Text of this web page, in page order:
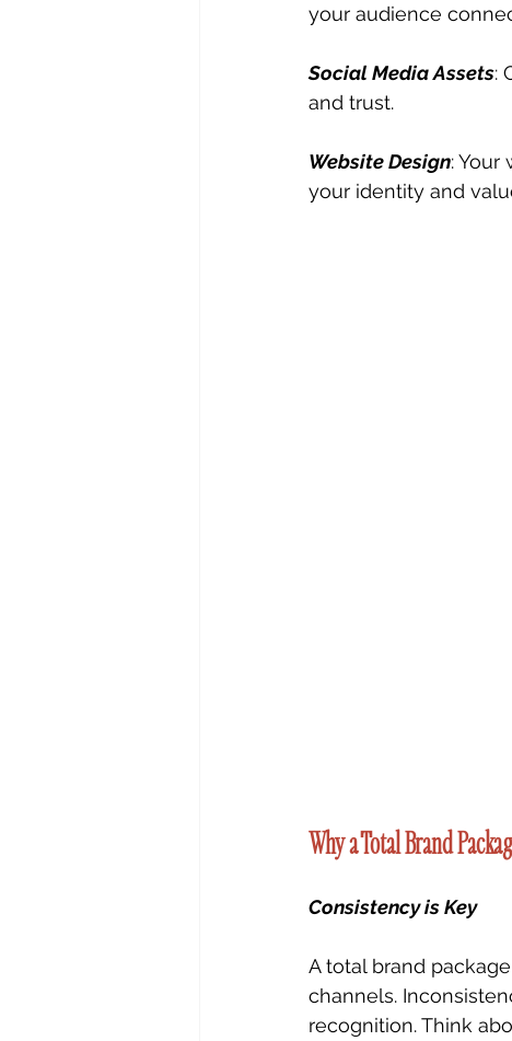
your audience
Social Media Assets:
and trust.
Website Design: Your
your identity and
Why a Total Brand
Consistency is Key
A total brand
channels.
recognition. Think